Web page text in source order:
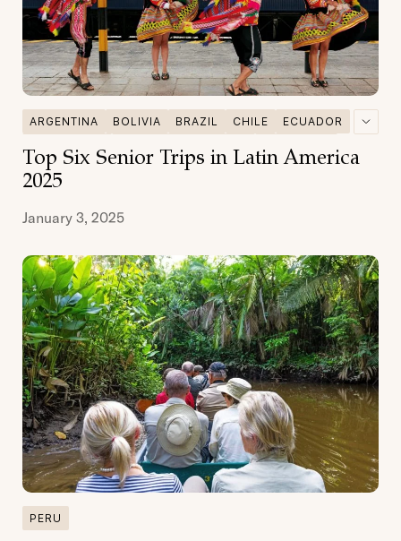
ARGENTINA BOLIVIA BRAZIL CHILE
ECUADOR
PERU
Top Six Senior Trips in Latin America
2025
January 3, 2025
PERU